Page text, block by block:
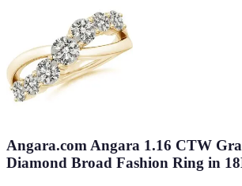
Angara.com Angara 1.16 CTW
Diamond Broad Fashion Ring in